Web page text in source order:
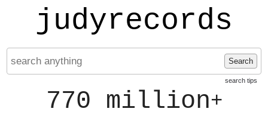
judyrecords
Search
search tips
770 million+